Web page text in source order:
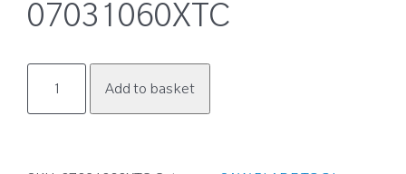
07031060XTC
quantity
Add to basket